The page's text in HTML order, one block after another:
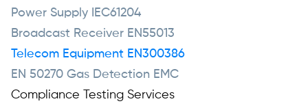
Power Supply IEC61204
Broadcast Receiver EN55013
Telecom Equipment EN300386
EN 50270 Gas Detection EMC
Compliance Testing Services